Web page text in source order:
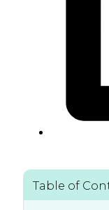
Table of